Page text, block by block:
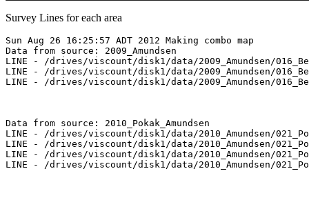
Survey Lines for each area
Sun Aug 26 16:25:57 ADT 2012 Making combo map
Data from source: 2009_Amundsen
LINE - /drives/viscount/disk1/data/2009_Amundsen/
LINE - /drives/viscount/disk1/data/2009_Amundsen/
LINE - /drives/viscount/disk1/data/2009_Amundsen/
Data from source: 2010_Pokak_Amundsen
LINE - /drives/viscount/disk1/data/2010_Amundsen/
LINE - /drives/viscount/disk1/data/2010_Amundsen/
LINE - /drives/viscount/disk1/data/2010_Amundsen/
LINE - /drives/viscount/disk1/data/2010_Amundsen/